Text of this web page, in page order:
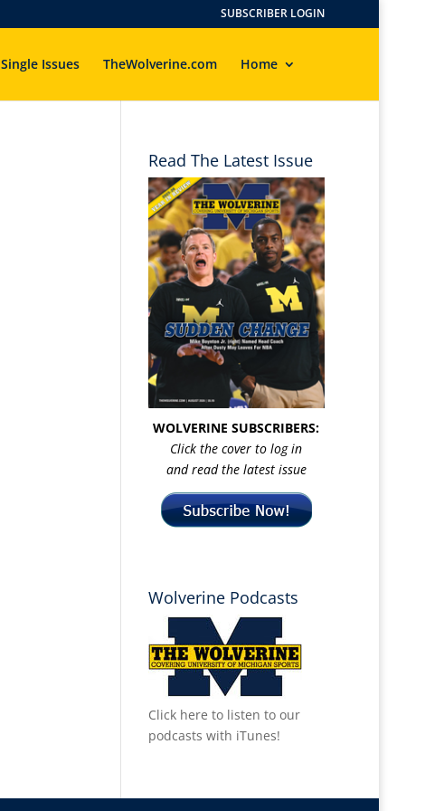
SUBSCRIBER LOGIN
Single Issues TheWolverine.com Home
Read The Latest Issue
WOLVERINE SUBSCRIBERS:
Click the cover to log in
and read the latest issue
Wolverine Podcasts
Click here to listen to our
podcasts with iTunes!